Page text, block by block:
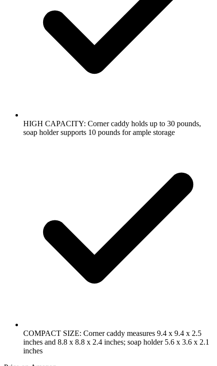
HIGH CAPACITY: Corner caddy holds up to 30 pounds,
soap holder supports 10 pounds for ample storage
COMPACT SIZE: Corner caddy measures 9.4 x 9.4 x 2.5
inches and 8.8 x 8.8 x 2.4 inches; soap holder 5.6 x 3.6 x 2.1
inches